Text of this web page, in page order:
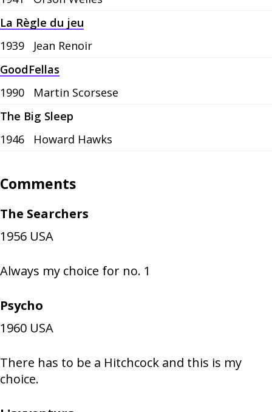
La Règle du jeu
1939
Jean Renoir
GoodFellas
1990
Martin Scorsese
The Big Sleep
1946
Howard Hawks
Comments
The Searchers
1956 USA
Always my choice for no. 1
Psycho
1960 USA
There has to be a Hitchcock and this is my
choice.